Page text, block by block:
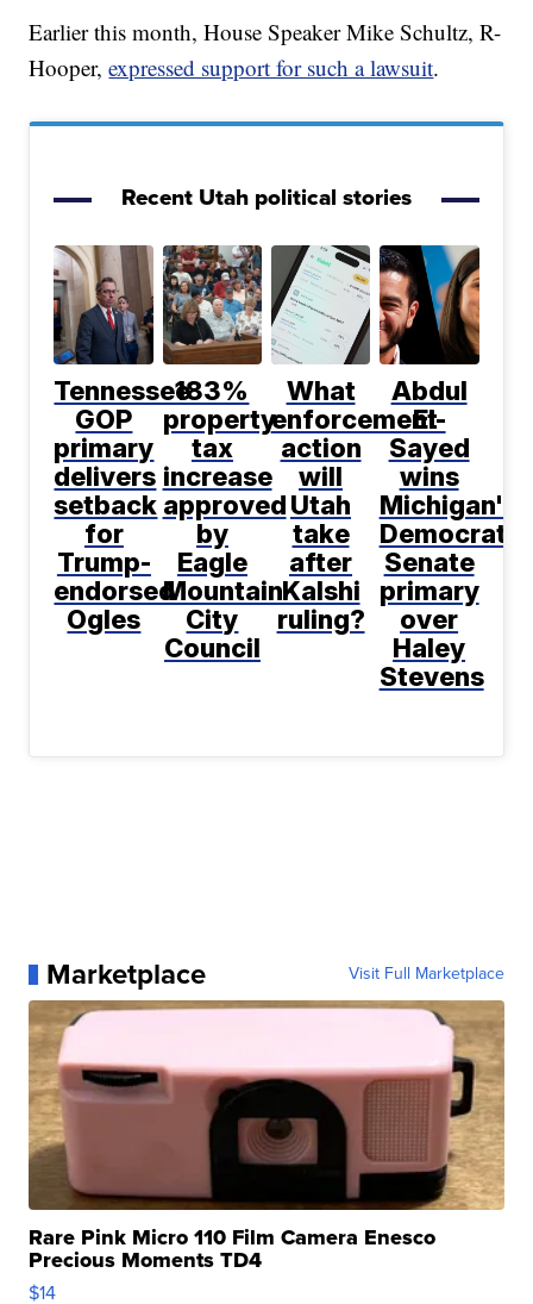
Earlier this month, House Speaker Mike Schultz, R-
Hooper,expressed support for such a lawsuit.
Recent Utah political stories
Tennessee
GOP
primary
delivers
setback
for
Trump-
endorsed
Ogles
183%
property
tax
increase
approved
by
Eagle
Mountain
City
Council
What
enforcement
action
will
Utah
take
after
Kalshi
ruling?
Abdul
El-
Sayed
wins
Michigan's
Democratic
Senate
primary
over
Haley
Stevens
Marketplace Visit Full Marketplace
Rare Pink Micro 110 Film Camera Enesco
Precious Moments TD4
$14